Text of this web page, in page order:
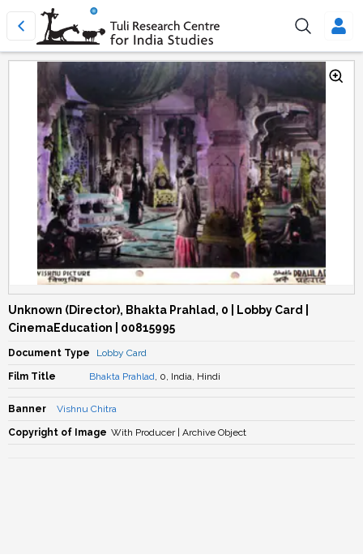
Unknown (Director), Bhakta Prahlad, 0 | Lobby Card |
CinemaEducation | 00815995
Document Type Lobby Card
Film Title Bhakta Prahlad, 0, India, Hindi
Banner Vishnu Chitra
Copyright of Image With Producer | Archive Object